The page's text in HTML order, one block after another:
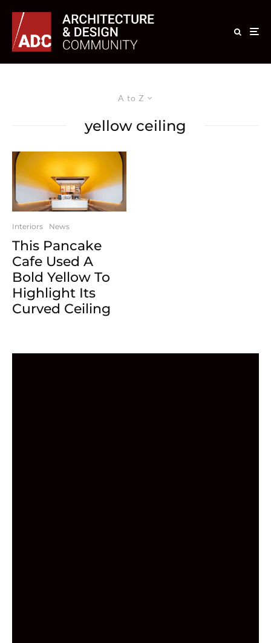
A to Z
yellow ceiling
Interiors News
This Pancake
Cafe Used A
Bold Yellow To
Highlight Its
Curved Ceiling